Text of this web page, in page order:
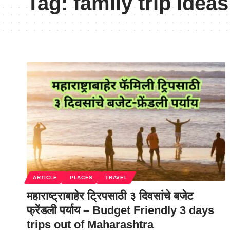
ARTICLE PLACES TRAVEL
महाराष्ट्राबाहेर ट्रिपसाठी ३ दिवसांचे बजेट
फ्रेंडली पर्याय – Budget Friendly 3 days
trips out of Maharashtra